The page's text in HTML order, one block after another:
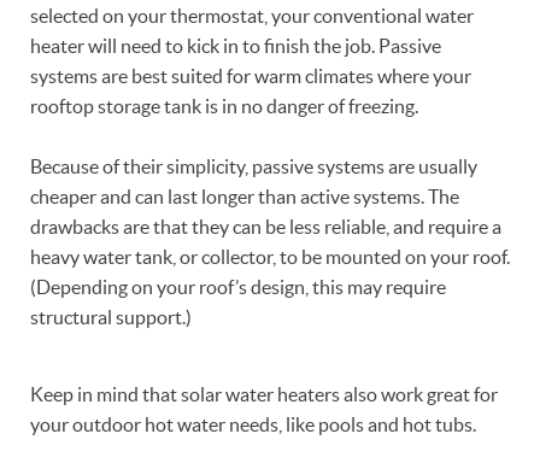
selected on your thermostat, your conventional water
heater will need to kick in to finish the job. Passive
systems are best suited for warm climates where your
rooftop storage tank is in no danger of freezing.
Because of their simplicity, passive systems are usually
cheaper and can last longer than active systems. The
drawbacks are that they can be less reliable, and require a
heavy water tank, or collector, to be mounted on your roof.
(Depending on your roof’s design, this may require
structural support.)
Keep in mind that solar water heaters also work great for
your outdoor hot water needs, like pools and hot tubs.